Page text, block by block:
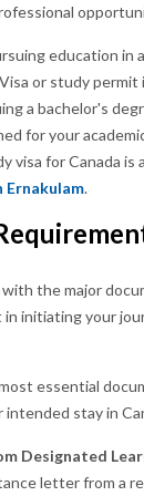
education in
or study
a bachelor's
for your
visa for Canada
Ernakulam.
the major
in initiating your
essential
stay in
Designated
letter from a